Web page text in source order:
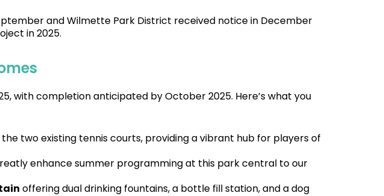
and Wilmette Park District received notice in December
in 2025.
with completion anticipated by October 2025. Here’s what you
two existing tennis courts, providing a vibrant hub for players of
enhance summer programming at this park central to our
offering dual drinking fountains, a bottle fill station, and a dog